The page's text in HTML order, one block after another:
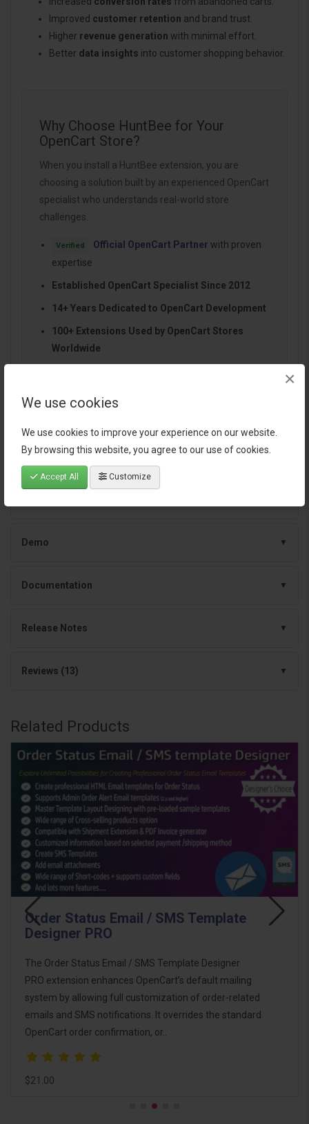
We use cookies
We use cookies to improve your experience on our website.
By browsing this website, you agree to our use of cookies.
Accept All Customize
×
Improved customer retention and brand trust.
Higher revenue generation with minimal effort.
Better data insights into customer shopping behavior.
Why Choose HuntBee for Your
OpenCart Store?
When you install a HuntBee extension, you are
choosing a solution built by an experienced OpenCart
specialist who understands real-world store
challenges.
Verified Official OpenCart Partner with proven
expertise
Established OpenCart Specialist Since 2012
14+ Years Dedicated to OpenCart Development
100+ Extensions Used by OpenCart Stores
Worldwide
Continuous improvements and dependable
support
Demo
Documentation
Release Notes
Reviews (13)
Related Products
/ SMS Template
/ SMS Template Designer
OpenCart’s default mailing
full customization of order-related
It overrides the standard
or..
Email
ultimate email
OpenCart. This
you design,
communications